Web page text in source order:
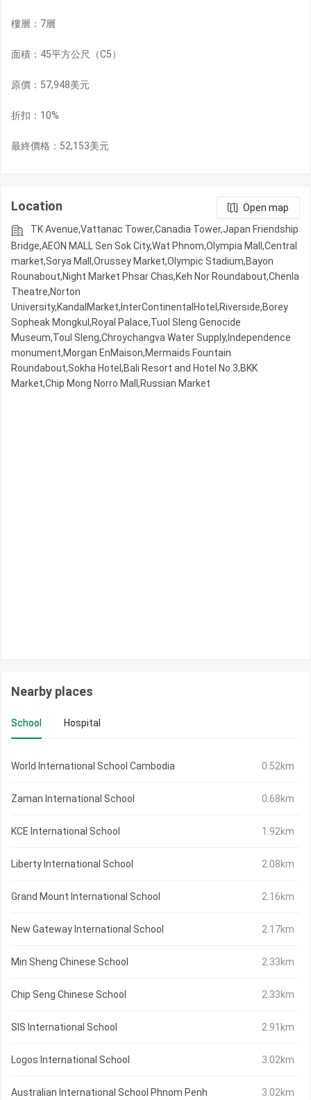
樓層：7層
面積：45平方公尺（C5）
原價：57,948美元
折扣：10%
最終價格：52,153美元
Location
Open map
TK Avenue,Vattanac Tower,Canadia Tower,Japan Friendship
Bridge,AEON MALL Sen Sok City,Wat Phnom,Olympia Mall,Central
market,Sorya Mall,Orussey​​​​ Market,Olympic​​ Stadium,Bayon
Rounabout,Night​​ Market​ Phsar Chas,Keh Nor Roundabout,Chenla
Theatre,Norton
University,KandalMarket,InterContinentalHotel,Riverside,Borey
Sopheak Mongkul,Royal Palace,Tuol Sleng Genocide
Museum,Toul Sleng,Chroychangva Water Supply,Independence
monument,Morgan EnMaison,Mermaids Fountain
Roundabout,Sokha Hotel,Bali Resort and Hotel No.3,BKK
Market,Chip Mong Norro Mall,Russian Market
Nearby places
School Hospital
World International School Cambodia 0.52km
Zaman International School 0.68km
KCE International School 1.92km
Liberty International School 2.08km
Grand Mount International School 2.16km
New Gateway International School 2.17km
Min Sheng Chinese School 2.33km
Chip Seng Chinese School 2.33km
SIS International School 2.91km
Logos International School 3.02km
Australian International School Phnom Penh 3.02km